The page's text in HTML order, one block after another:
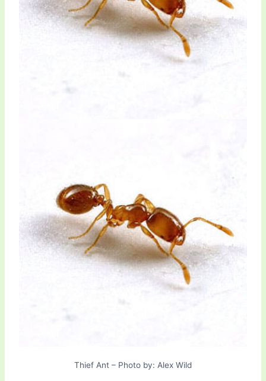
Thief Ant – Photo by: Alex Wild